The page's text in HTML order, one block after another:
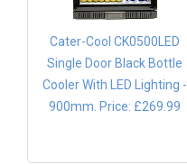
Cater-Cool CK0500LED
Single Door Black Bottle
Cooler With LED Lighting -
900mm. Price: £269.99